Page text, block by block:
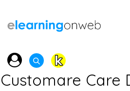
Customare Care